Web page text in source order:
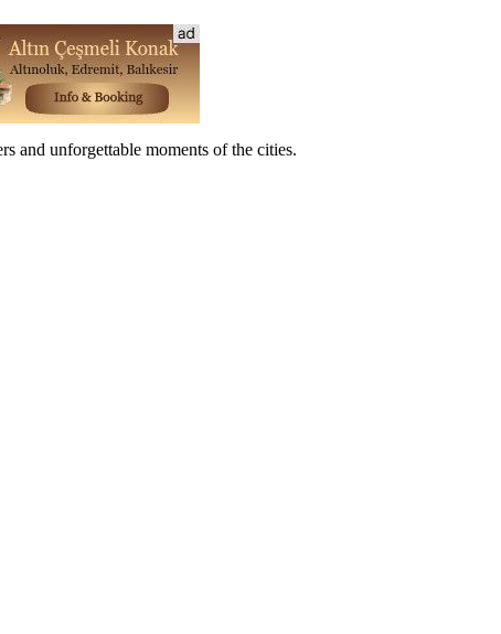
and unforgettable moments of the cities.